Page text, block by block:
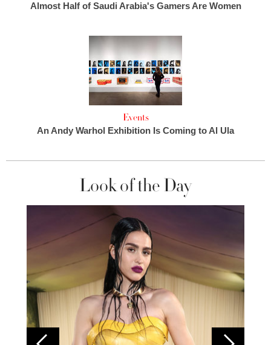
Almost Half of Saudi Arabia's Gamers Are Women
Events
An Andy Warhol Exhibition Is Coming to Al Ula
Look of the Day